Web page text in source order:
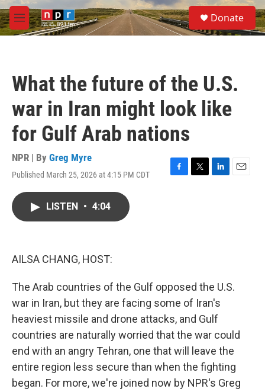
Skip to main content
M
e
S
e
a
Donate
What the future of the U.S.
war in Iran might look like
for Gulf Arab nations
NPR | By Greg Myre
Published March 25, 2026 at 4:15 PM CDT
F
T
L
E
LISTEN • 4:04
AILSA CHANG, HOST:
The Arab countries of the Gulf opposed the U.S.
war in Iran, but they are facing some of Iran's
heaviest missile and drone attacks, and Gulf
countries are naturally worried that the war could
end with an angry Tehran, one that will leave the
entire region less secure than when the fighting
began. For more, we're joined now by NPR's Greg